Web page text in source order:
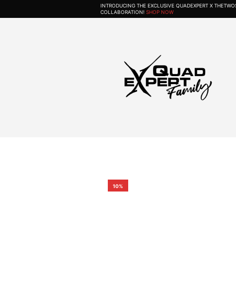
INTRODUCING THE EXCLUSIVE QUADEXPERT X
COLLABORATION! SHOP NOW
10%